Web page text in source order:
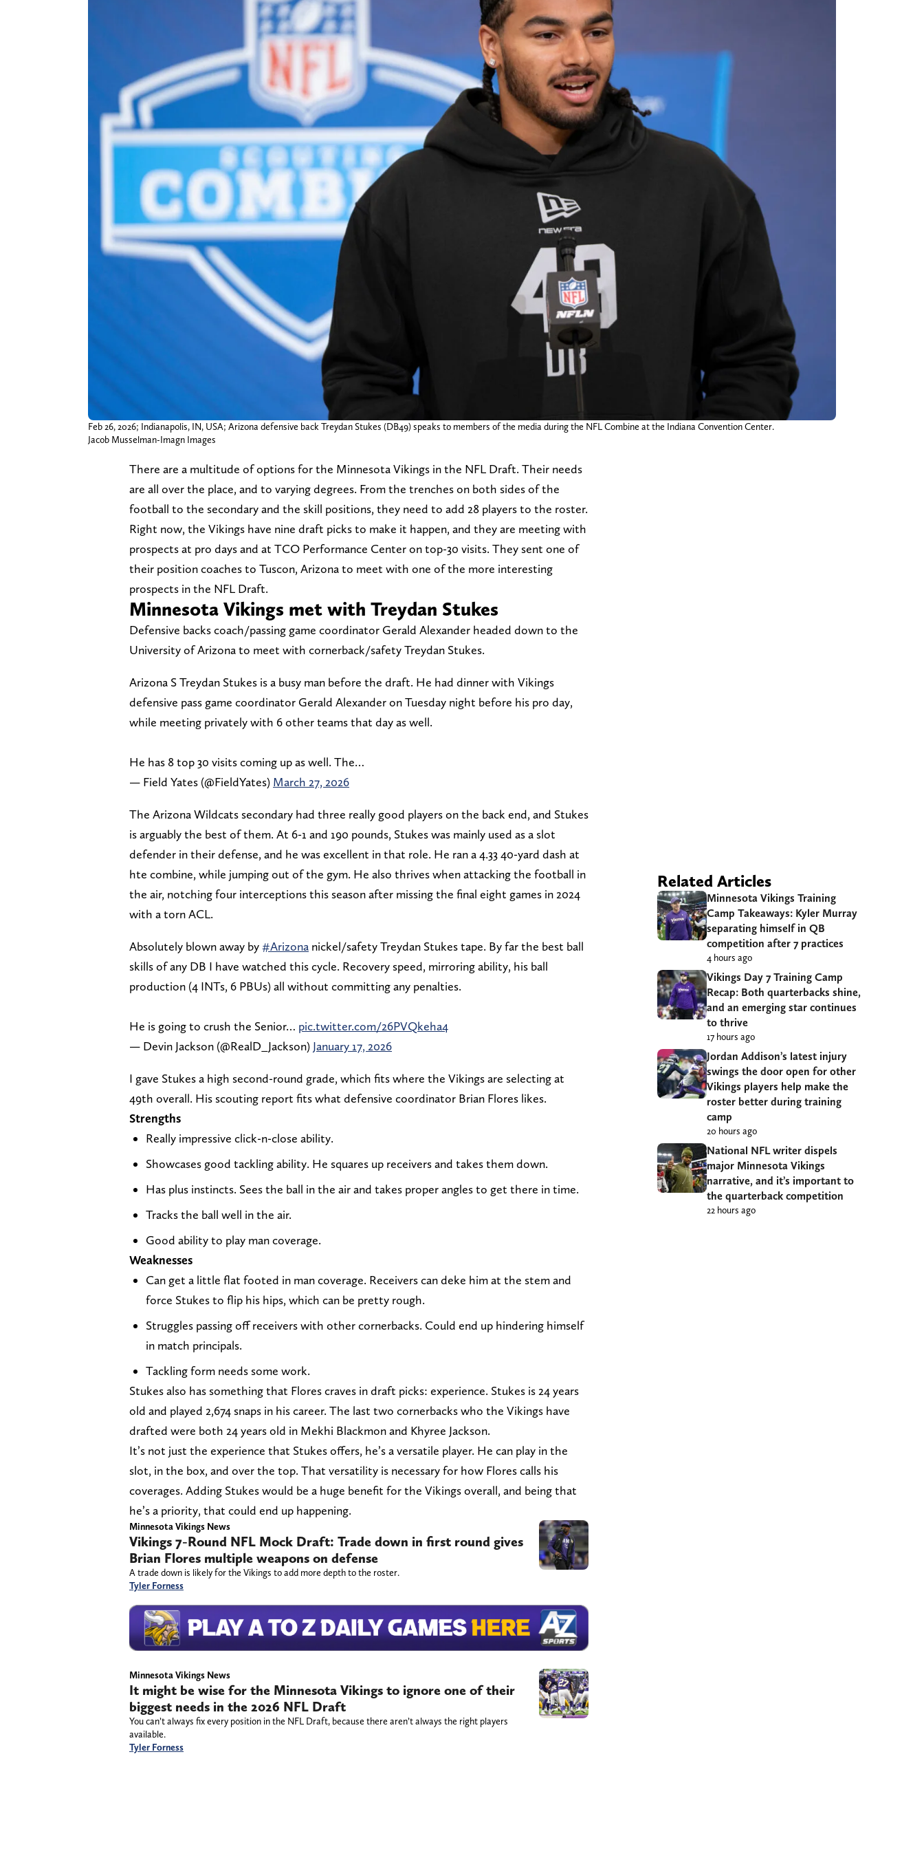
Feb 26, 2026; Indianapolis, IN, USA; Arizona defensive back Treydan Stukes (DB49) speaks to members of the media during the NFL Combine at the Indiana Convention Center.
Jacob Musselman-Imagn Images
There are a multitude of options for the Minnesota Vikings in the NFL Draft. Their needs
are all over the place, and to varying degrees. From the trenches on both sides of the
football to the secondary and the skill positions, they need to add 28 players to the roster.
Right now, the Vikings have nine draft picks to make it happen, and they are meeting with
prospects at pro days and at TCO Performance Center on top-30 visits. They sent one of
their position coaches to Tuscon, Arizona to meet with one of the more interesting
prospects in the NFL Draft.
Minnesota Vikings met with Treydan Stukes
Defensive backs coach/passing game coordinator Gerald Alexander headed down to the
University of Arizona to meet with cornerback/safety Treydan Stukes.
Arizona S Treydan Stukes is a busy man before the draft. He had dinner with Vikings
defensive pass game coordinator Gerald Alexander on Tuesday night before his pro day,
while meeting privately with 6 other teams that day as well.
He has 8 top 30 visits coming up as well. The…
— Field Yates (@FieldYates) March 27, 2026
The Arizona Wildcats secondary had three really good players on the back end, and Stukes
is arguably the best of them. At 6-1 and 190 pounds, Stukes was mainly used as a slot
defender in their defense, and he was excellent in that role. He ran a 4.33 40-yard dash at
hte combine, while jumping out of the gym. He also thrives when attacking the football in
the air, notching four interceptions this season after missing the final eight games in 2024
with a torn ACL.
Absolutely blown away by#Arizona nickel/safety Treydan Stukes tape. By far the best ball
skills of any DB I have watched this cycle. Recovery speed, mirroring ability, his ball
production (4 INTs, 6 PBUs) all without committing any penalties.
He is going to crush the Senior… pic.twitter.com/26PVQkeha4
— Devin Jackson (@RealD_Jackson) January 17, 2026
I gave Stukes a high second-round grade, which fits where the Vikings are selecting at
49th overall. His scouting report fits what defensive coordinator Brian Flores likes.
Strengths
Really impressive click-n-close ability.
Showcases good tackling ability. He squares up receivers and takes them down.
Has plus instincts. Sees the ball in the air and takes proper angles to get there in time.
Tracks the ball well in the air.
Good ability to play man coverage.
Weaknesses
Can get a little flat footed in man coverage. Receivers can deke him at the stem and
force Stukes to flip his hips, which can be pretty rough.
Struggles passing off receivers with other cornerbacks. Could end up hindering himself
in match principals.
Tackling form needs some work.
Stukes also has something that Flores craves in draft picks: experience. Stukes is 24 years
old and played 2,674 snaps in his career. The last two cornerbacks who the Vikings have
drafted were both 24 years old in Mekhi Blackmon and Khyree Jackson.
It’s not just the experience that Stukes offers, he’s a versatile player. He can play in the
slot, in the box, and over the top. That versatility is necessary for how Flores calls his
coverages. Adding Stukes would be a huge benefit for the Vikings overall, and being that
he’s a priority, that could end up happening.
Minnesota Vikings News
Vikings 7-Round NFL Mock Draft: Trade down in first round gives
Brian Flores multiple weapons on defense
A trade down is likely for the Vikings to add more depth to the roster.
Tyler Forness
Minnesota Vikings News
It might be wise for the Minnesota Vikings to ignore one of their
biggest needs in the 2026 NFL Draft
You can’t always fix every position in the NFL Draft, because there aren’t always the right players
available.
Tyler Forness
Related Articles
Minnesota Vikings Training
Camp Takeaways: Kyler Murray
separating himself in QB
competition after 7 practices
4 hours ago
Vikings Day 7 Training Camp
Recap: Both quarterbacks shine,
and an emerging star continues
to thrive
17 hours ago
Jordan Addison’s latest injury
swings the door open for other
Vikings players help make the
roster better during training
camp
20 hours ago
National NFL writer dispels
major Minnesota Vikings
narrative, and it’s important to
the quarterback competition
22 hours ago